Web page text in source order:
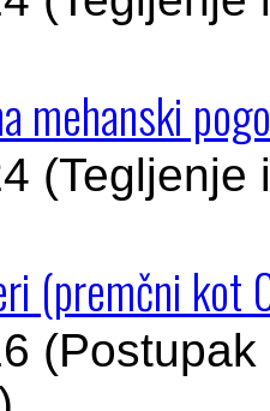
mehanski
(premčni kot